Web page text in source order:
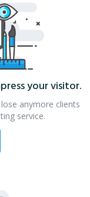
your visitor.
anymore clients
service.